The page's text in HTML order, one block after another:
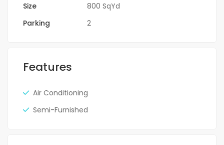
Size
800 SqYd
Parking
2
Features
Air Conditioning
Semi-Furnished